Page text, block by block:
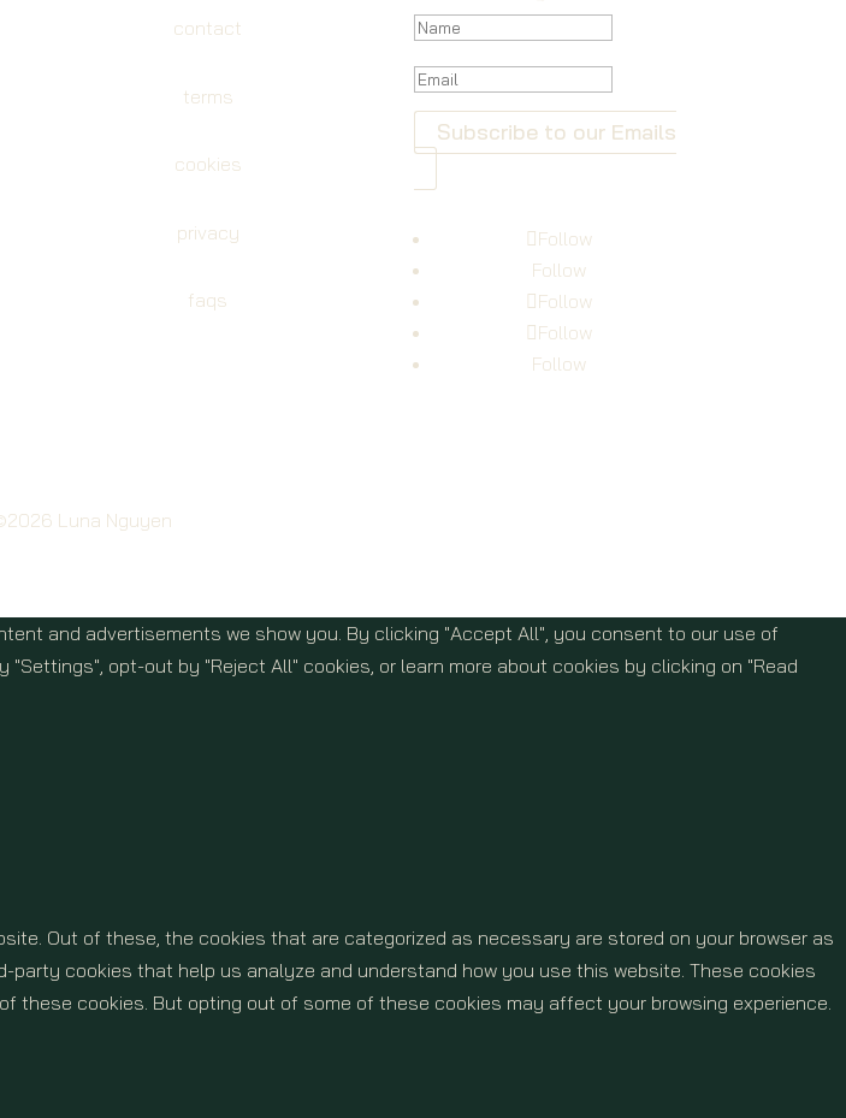
contact
terms
cookies
privacy
faqs
Subscribe to our Emails
Follow
Follow
Follow
Follow
Follow
Luna Nguyen
and advertisements we show you. By clicking "Accept All", you consent to our use of
opt-out by "Reject All" cookies, or learn more about cookies by clicking on "Read
Out of these, the cookies that are categorized as necessary are stored on your browser as
cookies that help us analyze and understand how you use this website. These cookies
cookies. But opting out of some of these cookies may affect your browsing experience.